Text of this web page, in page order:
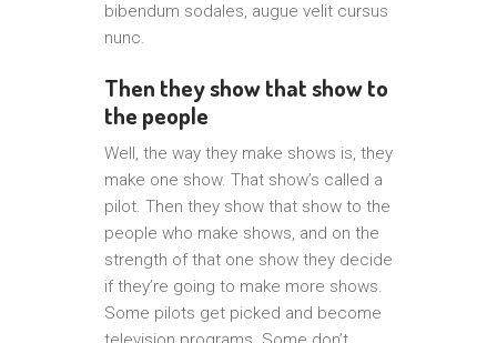
bibendum sodales, augue velit cursus
nunc.
Then they show that show to
the people
Well, the way they make shows is, they
make one show. That show’s called a
pilot. Then they show that show to the
people who make shows, and on the
strength of that one show they decide
if they’re going to make more shows.
Some pilots get picked and become